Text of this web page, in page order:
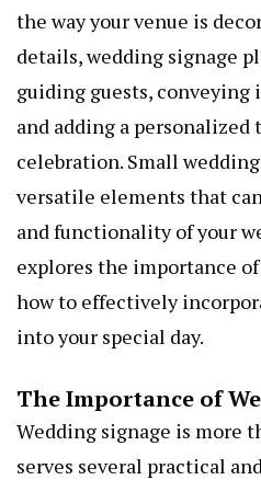
the way your venue is
details, wedding signage
guiding guests,
and adding a personalized
celebration. Small
versatile elements that
and functionality of your
explores the importance
how to effectively
into your special day.
The Importance of
Wedding signage is more
serves several practical